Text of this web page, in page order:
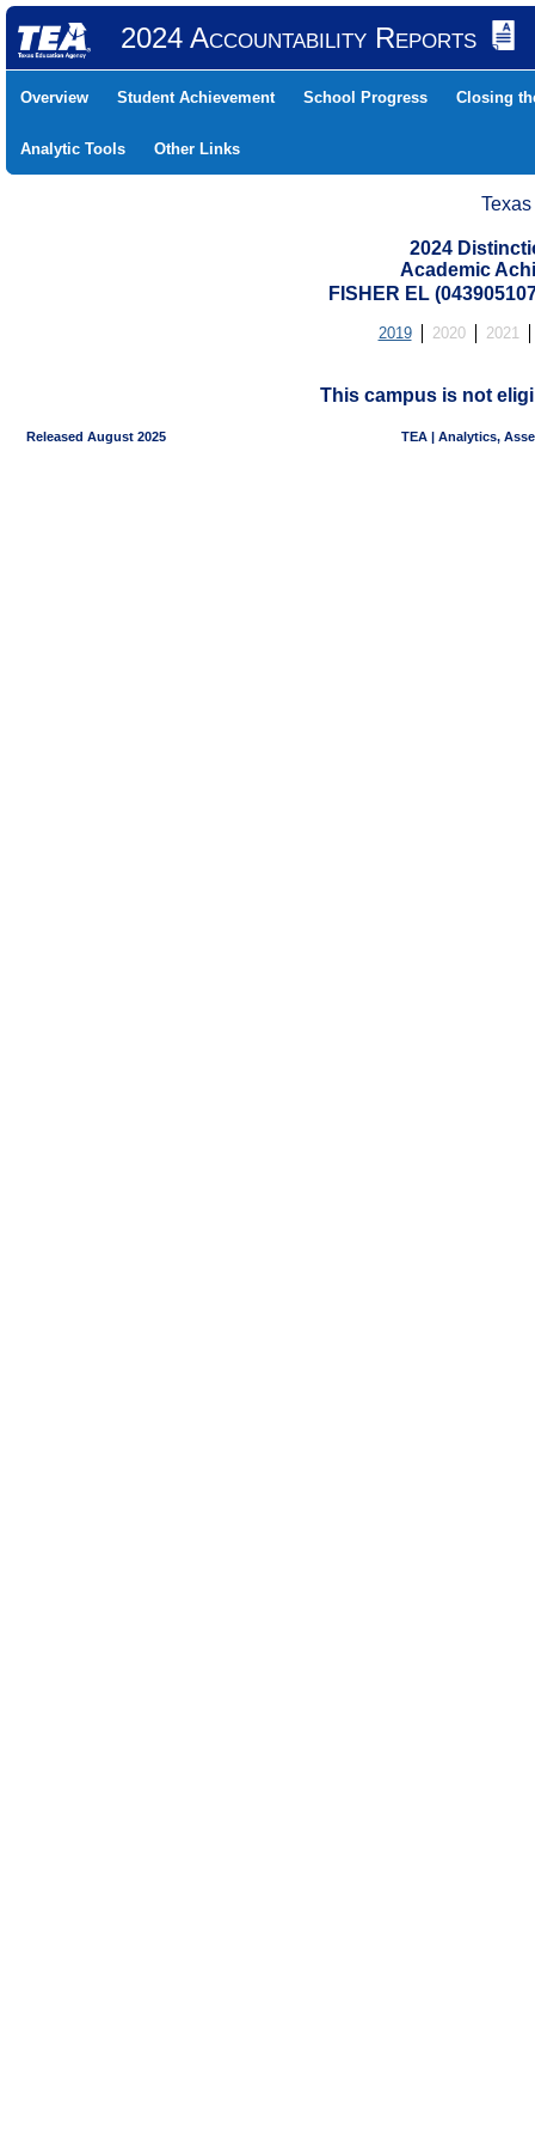
2024 Accountability Reports
Overview Student Achievement School Progress Closing
Analytic Tools Other Links
2024
Academic
FISHER EL
2019 2020 2021
This campus is not
Released August 2025 TEA | Analytics,